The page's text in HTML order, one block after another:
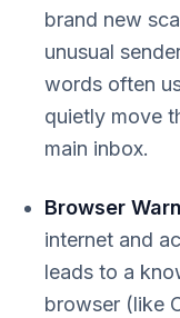
brand new
unusual
words often
quietly move
main inbox.
Browser
internet and
leads to a
browser (like